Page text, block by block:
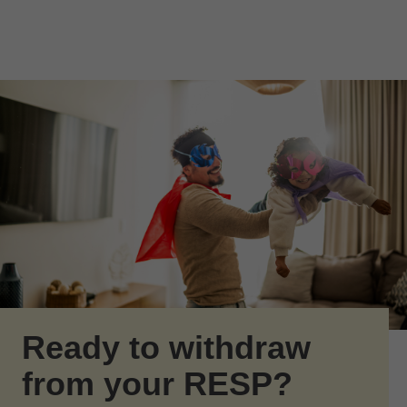
Ready to withdraw
from your RESP?